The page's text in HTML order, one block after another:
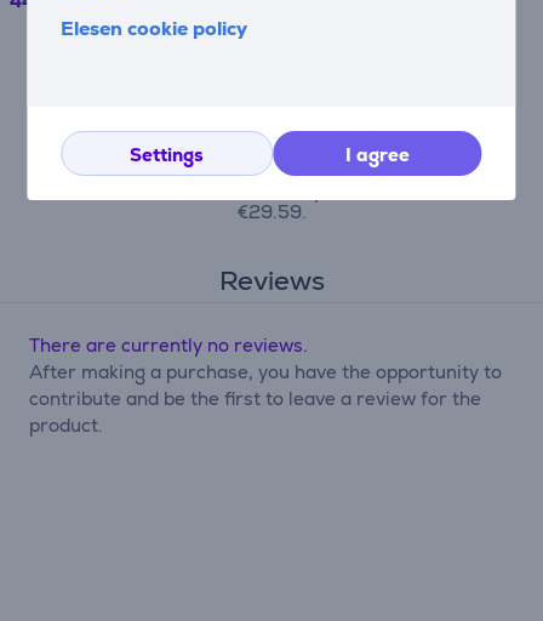
Elesen cookie policy
Settings I agree
For example, when borrowing €500 with a
contract administration fee is 0.6%, the
APRC (Annual Percentage Rate of Charge)
is 43.23%, the total amount payable is
€29.59.
Reviews
There are currently no reviews.
After making a purchase, you have the opportunity to
contribute and be the first to leave a review for the
product.